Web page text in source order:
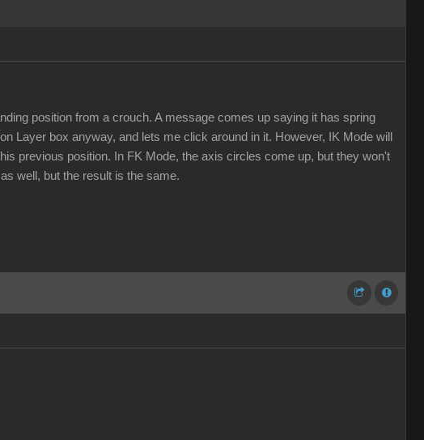
position from a crouch. A message comes up saying it has spring
Layer box anyway, and lets me click around in it. However, IK Mode will
previous position. In FK Mode, the axis circles come up, but they won't
well, but the result is the same.